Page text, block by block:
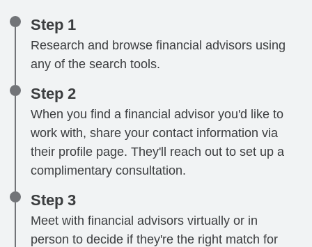
Step 1
Research and browse financial advisors using
any of the search tools.
Step 2
When you find a financial advisor you'd like to
work with, share your contact information via
their profile page. They'll reach out to set up a
complimentary consultation.
Step 3
Meet with financial advisors virtually or in
person to decide if they're the right match for